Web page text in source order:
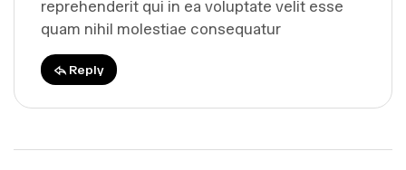
reprehenderit qui in ea voluptate velit esse
quam nihil molestiae consequatur
Reply